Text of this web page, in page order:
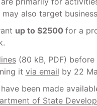
also target
up to $2500 for a
(80 kB, PDF)
it via email by 22
been made
of State